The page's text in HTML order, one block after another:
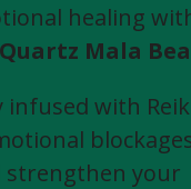
healing
Mala
infused with
strengthen your